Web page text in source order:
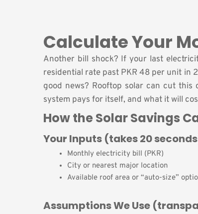
Calculate Your
Another bill shock? If your last
residential rate past PKR 48 per unit in
good news? Rooftop solar can cut
system pays for itself, and what it will
How the Solar Savings
Your Inputs (takes 20
Monthly electricity bill (PKR)
City or nearest major location
Available roof area or “auto-size”
Assumptions We Use